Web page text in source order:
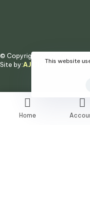
© Copyright 2024 Zee
Site by:AJ Digital Agency
Home
This website